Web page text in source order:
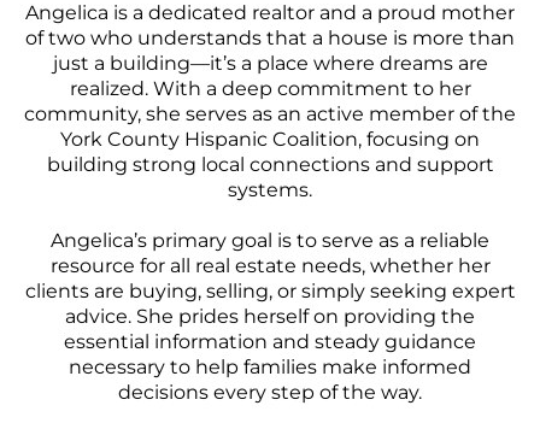
Angelica is a dedicated realtor and a proud mother
of two who understands that a house is more than
just a building—it’s a place where dreams are
realized. With a deep commitment to her
community, she serves as an active member of the
York County Hispanic Coalition, focusing on
building strong local connections and support
systems.
Angelica’s primary goal is to serve as a reliable
resource for all real estate needs, whether her
clients are buying, selling, or simply seeking expert
advice. She prides herself on providing the
essential information and steady guidance
necessary to help families make informed
decisions every step of the way.